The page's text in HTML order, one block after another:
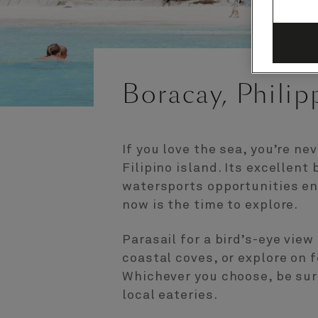
Boracay,
If you love the sea, you’re
Filipino island. Its excellent
watersports opportunities
now is the time to explore.
Parasail for a bird’s-eye
coastal coves, or explore on
Whichever you choose, be
local eateries.